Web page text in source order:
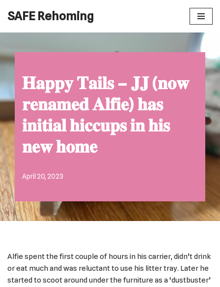
content
SAFE Rehoming
𝐇𝐚𝐩𝐩𝐲 𝐓𝐚𝐢𝐥𝐬 – 𝐉𝐉 (𝐧𝐨𝐰
𝐫𝐞𝐧𝐚𝐦𝐞𝐝 𝐀𝐥𝐟𝐢𝐞) 𝐡𝐚𝐬
𝐢𝐧𝐢𝐭𝐢𝐚𝐥 𝐡𝐢𝐜𝐜𝐮𝐩𝐬 𝐢𝐧 𝐡𝐢𝐬
𝐧𝐞𝐰 𝐡𝐨𝐦𝐞
April 20, 2023
Alfie spent the first couple of hours in his carrier, didn’t drink
or eat much and was reluctant to use his litter tray. Later he
started to scoot around under the furniture as a ‘dustbuster’